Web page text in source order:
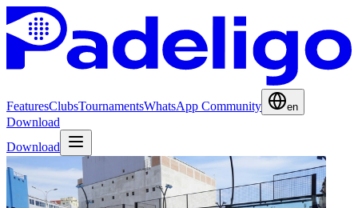
FeaturesClubsTournamentsWhatsApp Community en
Download
Download